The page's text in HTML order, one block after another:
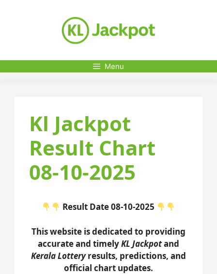
Menu
Kl Jackpot
Result Chart
08-10-2025
Result Date 08-10-2025
This website is dedicated to providing
accurate and timelyKL Jackpotand
Kerala Lotteryresults, predictions, and
official chart updates.